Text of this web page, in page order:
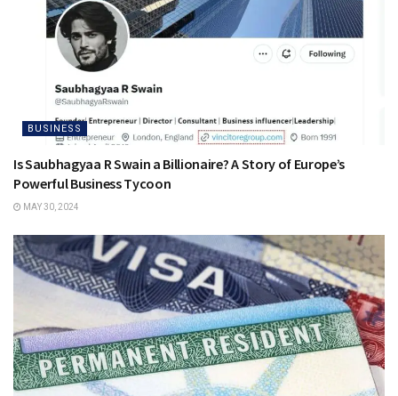
BUSINESS
Is Saubhagyaa R Swain a Billionaire? A Story of Europe’s
Powerful Business Tycoon
MAY 30, 2024